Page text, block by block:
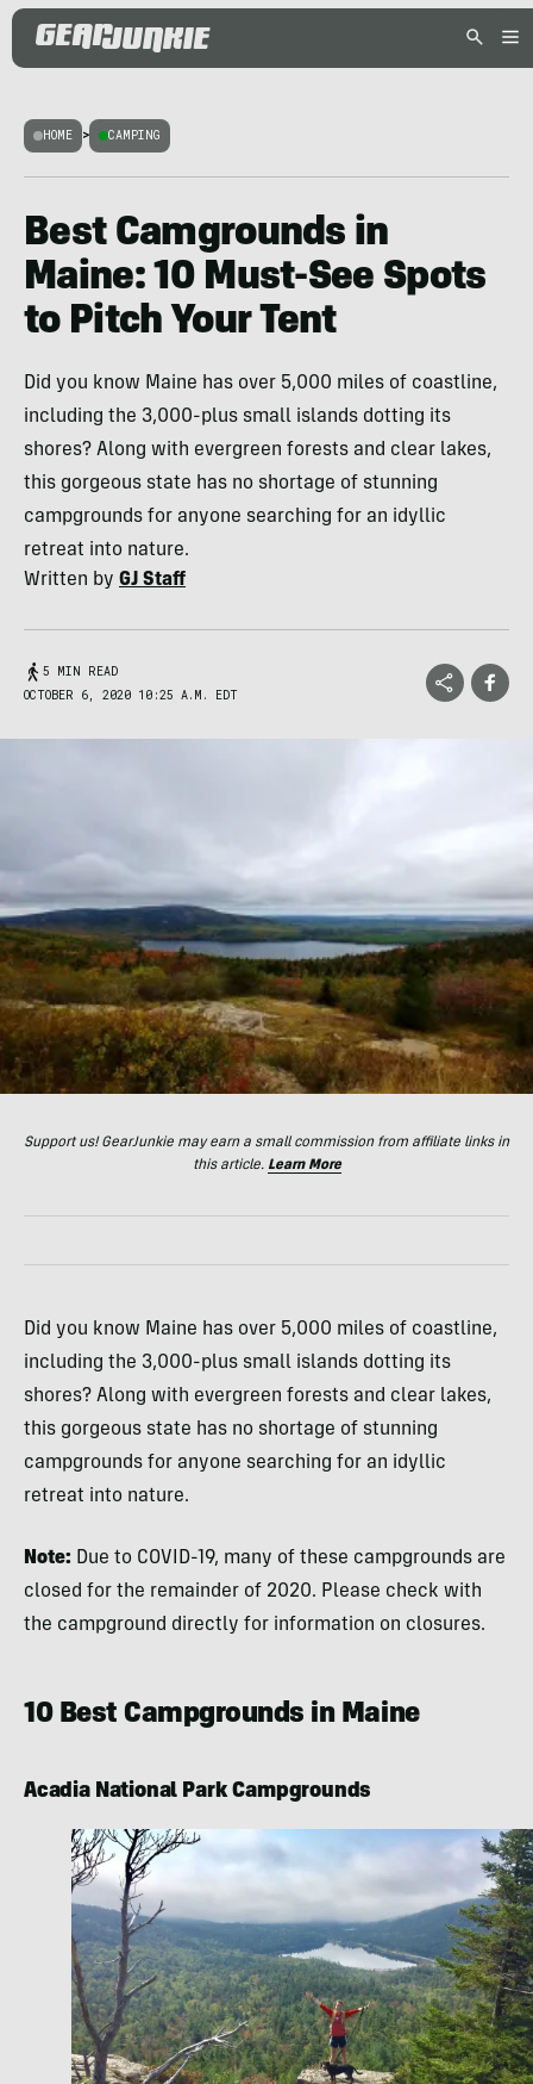
HOME > CAMPING
Best Camgrounds in
Maine: 10 Must-See Spots
to Pitch Your Tent
Did you know Maine has over 5,000 miles of coastline,
including the 3,000-plus small islands dotting its
shores? Along with evergreen forests and clear lakes,
this gorgeous state has no shortage of stunning
campgrounds for anyone searching for an idyllic
retreat into nature.
Written by GJ Staff
5 MIN READ
OCTOBER 6, 2020 10:25 A.M. EDT
Support us! GearJunkie may earn a small commission from affiliate links in
this article. Learn More
Did you know Maine has over 5,000 miles of coastline,
including the 3,000-plus small islands dotting its
shores? Along with evergreen forests and clear lakes,
this gorgeous state has no shortage of stunning
campgrounds for anyone searching for an idyllic
retreat into nature.
Note: Due to COVID-19, many of these campgrounds are
closed for the remainder of 2020. Please check with
the campground directly for information on closures.
10 Best Campgrounds in Maine
Acadia National Park Campgrounds